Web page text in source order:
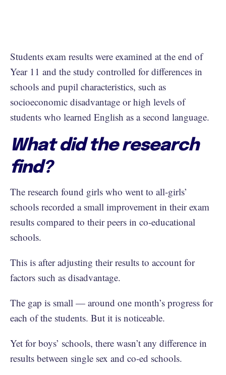
Students exam results were examined at the end of
Year 11 and the study controlled for differences in
schools and pupil characteristics, such as
socioeconomic disadvantage or high levels of
students who learned English as a second language.
What did the research
find?
The research found girls who went to all-girls’
schools recorded a small improvement in their exam
results compared to their peers in co-educational
schools.
This is after adjusting their results to account for
factors such as disadvantage.
The gap is small — around one month’s progress for
each of the students. But it is noticeable.
Yet for boys’ schools, there wasn’t any difference in
results between single sex and co-ed schools.